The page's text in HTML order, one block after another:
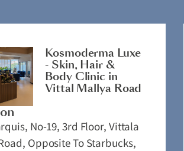
Kosmoderma Luxe
- Skin, Hair &
Body Clinic in
Vittal Mallya Road
No-19, 3rd Floor, Vittala
Opposite To Starbucks,